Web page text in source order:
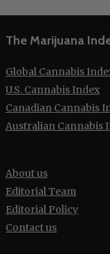
The Marijuana
Global Cannabis
U.S. Cannabis Index
Canadian Cannabis
Australian Cannabis
About us
Editorial Team
Editorial Policy
Contact us